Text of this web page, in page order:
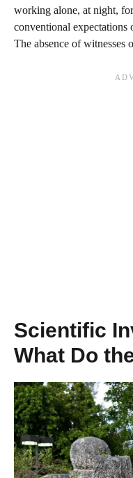
working alone, at night,
conventional expectations
The absence of witnesses
Scientific
What Do